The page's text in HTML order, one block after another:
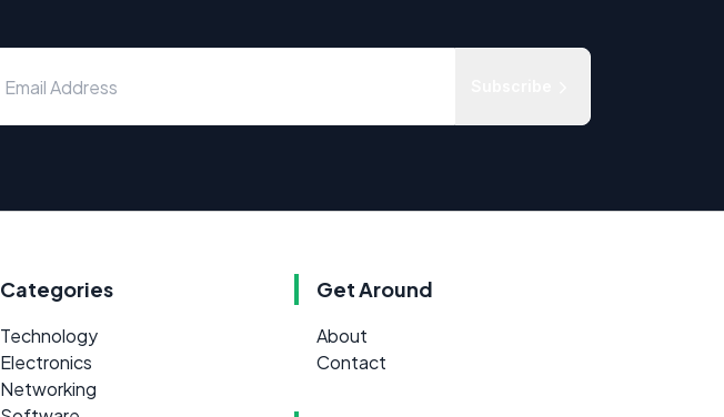
Categories
Technology
Electronics
Networking
Get Around
About
Contact